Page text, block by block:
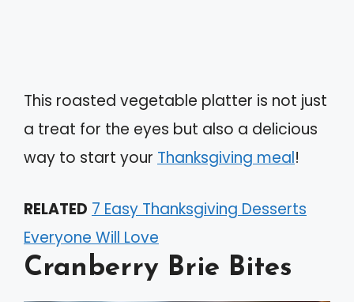
This roasted vegetable platter is not just
a treat for the eyes but also a delicious
way to start your Thanksgiving meal!
RELATED 7 Easy Thanksgiving Desserts
Everyone Will Love
Cranberry Brie Bites